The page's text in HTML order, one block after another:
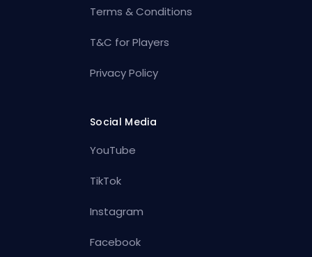
Terms & Conditions
T&C for Players
Privacy Policy
Social Media
YouTube
TikTok
Instagram
Facebook